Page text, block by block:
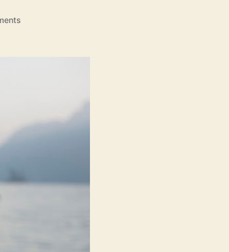
on
Mindfulness,
and